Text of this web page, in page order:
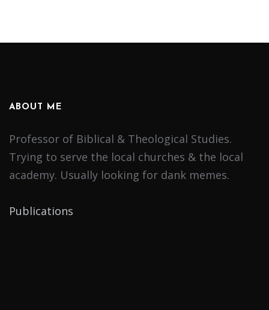
ABOUT ME
Professor of Biblical & Theological Studies.
Trying to serve the local churches & the local
academy. Usually looking for dank memes.
Publications